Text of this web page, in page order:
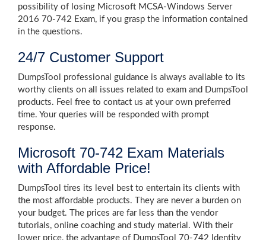
possibility of losing Microsoft MCSA-Windows Server
2016 70-742 Exam, if you grasp the information contained
in the questions.
24/7 Customer Support
DumpsTool professional guidance is always available to its
worthy clients on all issues related to exam and DumpsTool
products. Feel free to contact us at your own preferred
time. Your queries will be responded with prompt
response.
Microsoft 70-742 Exam Materials
with Affordable Price!
DumpsTool tires its level best to entertain its clients with
the most affordable products. They are never a burden on
your budget. The prices are far less than the vendor
tutorials, online coaching and study material. With their
lower price, the advantage of DumpsTool 70-742 Identity